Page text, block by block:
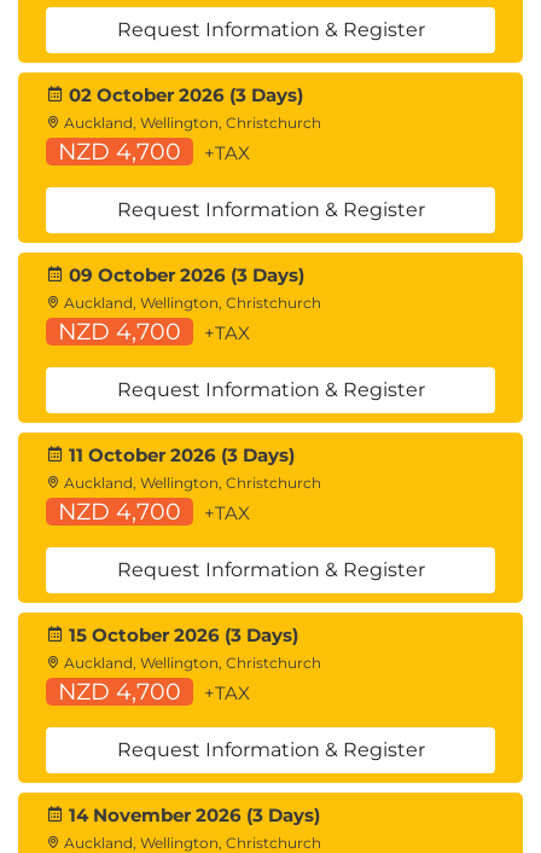
Consider and discuss further training you or
others in your organisation would benefit from.
Identify industry recognised qualifications to
assist with professional development in your
organisation.
Request Information & Register
02 October 2026 (3 Days)
Auckland, Wellington, Christchurch
NZD 4,700 +TAX
Request Information & Register
09 October 2026 (3 Days)
Auckland, Wellington, Christchurch
NZD 4,700 +TAX
Request Information & Register
11 October 2026 (3 Days)
Auckland, Wellington, Christchurch
NZD 4,700 +TAX
Request Information & Register
15 October 2026 (3 Days)
Auckland, Wellington, Christchurch
NZD 4,700 +TAX
Request Information & Register
14 November 2026 (3 Days)
Auckland, Wellington, Christchurch